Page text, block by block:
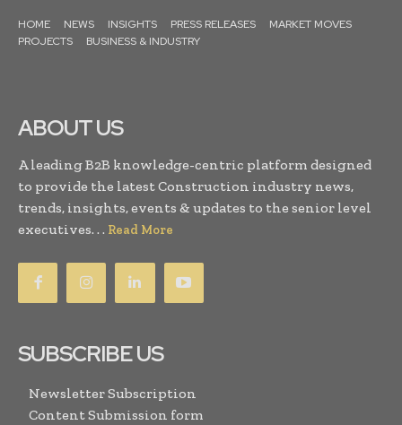
HOME NEWS INSIGHTS PRESS RELEASES
MARKET MOVES
PROJECTS
BUSINESS & INDUSTRY
ABOUT US
A leading B2B knowledge-centric platform designed
to provide the latest Construction industry news,
trends, insights, events & updates to the senior level
executives. . . Read More
SUBSCRIBE US
Newsletter Subscription
Content Submission form